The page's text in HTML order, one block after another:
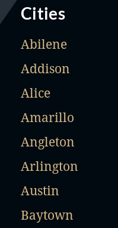
Cities
Abilene
Addison
Alice
Amarillo
Angleton
Arlington
Austin
Baytown